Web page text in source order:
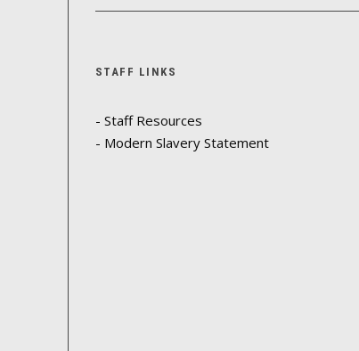
STAFF LINKS
- Staff Resources
- Modern Slavery Statement